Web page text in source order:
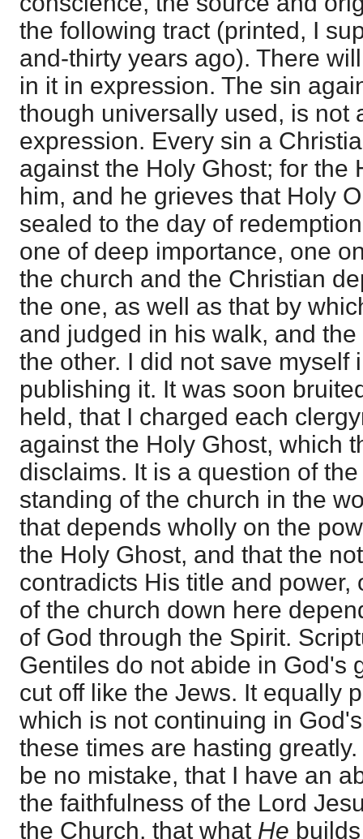
the following tract (printed, I
and-thirty years ago). There
in it in expression. The sin
though universally used, is not
expression. Every sin a
against the Holy Ghost; for the
him, and he grieves that Holy
sealed to the day of
one of deep importance, one
the church and the Christian
the one, as well as that by
and judged in his walk, and
the other. I did not save myself
publishing it. It was soon
held, that I charged each
against the Holy Ghost, which
disclaims. It is a question of
standing of the church in the
that depends wholly on the
the Holy Ghost, and that the
contradicts His title and power,
of the church down here
of God through the Spirit.
Gentiles do not abide in God's
cut off like the Jews. It equally
which is not continuing in
these times are hasting
be no mistake, that I have an
the faithfulness of the Lord
the Church, that what He